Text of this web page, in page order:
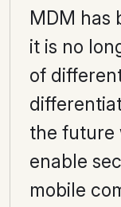
MDM has
it is no
of
the future
enable
mobile